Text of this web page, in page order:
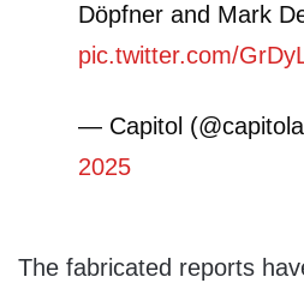
Döpfner and Mark
pic.twitter.com/
— Capitol
2025
The fabricated reports